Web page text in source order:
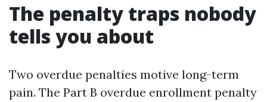
The penalty traps nobody
tells you about
Two overdue penalties motive long-term
pain. The Part B overdue enrollment penalty